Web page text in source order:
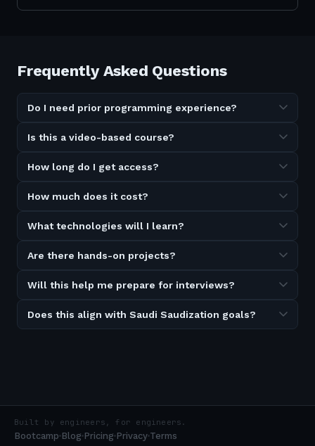
Frequently Asked Questions
Do I need prior programming experience?
Is this a video-based course?
How long do I get access?
How much does it cost?
What technologies will I learn?
Are there hands-on projects?
Will this help me prepare for interviews?
Does this align with Saudi Saudization goals?
Built by engineers, for engineers.
Bootcamp Blog Pricing Privacy Terms